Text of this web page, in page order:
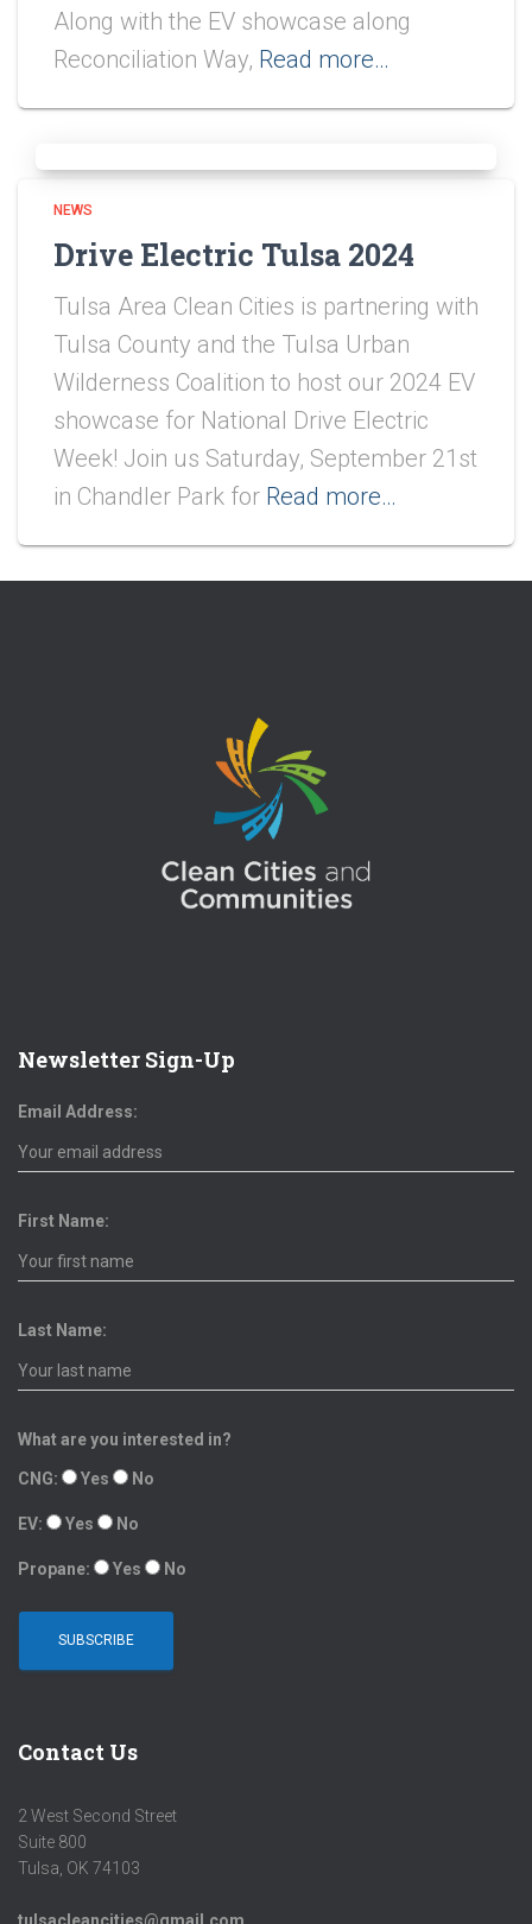
Along with the EV showcase along
Reconciliation Way, Read more…
NEWS
Drive Electric Tulsa 2024
Tulsa Area Clean Cities is partnering with
Tulsa County and the Tulsa Urban
Wilderness Coalition to host our 2024 EV
showcase for National Drive Electric
Week! Join us Saturday, September 21st
in Chandler Park for Read more…
Newsletter Sign-Up
Email Address:
First Name:
Last Name:
What are you interested in?
CNG: Yes No
EV: Yes No
Propane: Yes No
Contact Us
2 West Second Street
Suite 800
Tulsa, OK 74103